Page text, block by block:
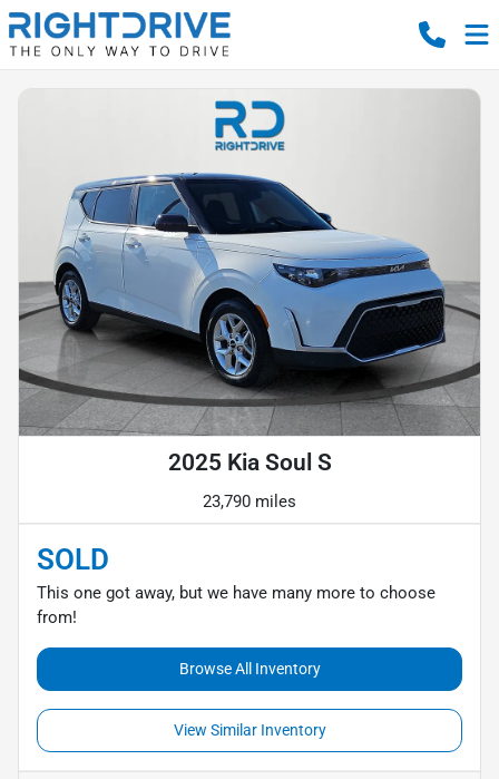
2025 Kia Soul S
23,790 miles
SOLD
This one got away, but we have many more to choose
from!
Browse All Inventory
View Similar Inventory